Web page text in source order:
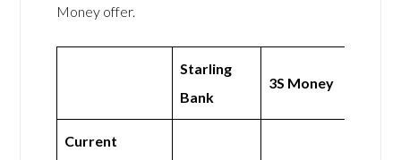
Money offer.
Starling
Bank
3S Money
Current